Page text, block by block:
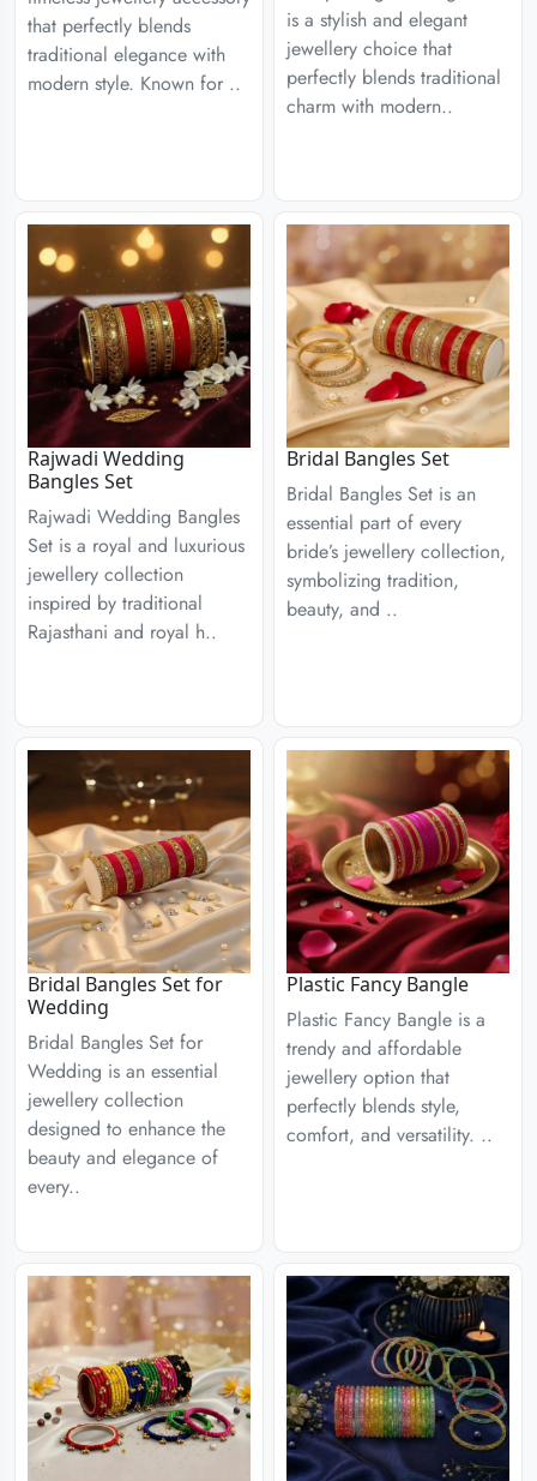
that perfectly blends
traditional elegance with
modern style. Known for ..
is a stylish and elegant
jewellery choice that
perfectly blends traditional
charm with modern..
Rajwadi Wedding
Bangles Set
Rajwadi Wedding Bangles
Set is a royal and luxurious
jewellery collection
inspired by traditional
Rajasthani and royal h..
Bridal Bangles Set
Bridal Bangles Set is an
essential part of every
bride’s jewellery collection,
symbolizing tradition,
beauty, and ..
Bridal Bangles Set for
Wedding
Bridal Bangles Set for
Wedding is an essential
jewellery collection
designed to enhance the
beauty and elegance of
every..
Plastic Fancy Bangle
Plastic Fancy Bangle is a
trendy and affordable
jewellery option that
perfectly blends style,
comfort, and versatility. ..